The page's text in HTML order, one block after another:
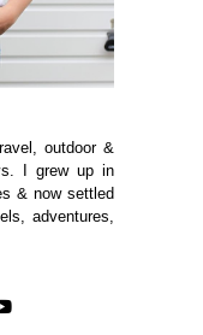
outdoor &
I grew up in
& now settled
adventures,